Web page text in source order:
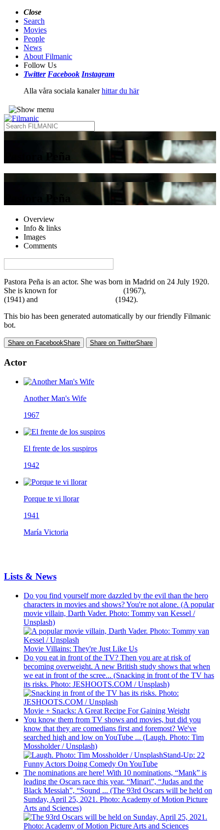
Close
Search
Movies
People
News
About Filmanic
Follow Us
Twitter Facebook Instagram
Alla våra sociala kanalerhittar du här
Pastora Peña
Pastora Peña
Overview
Info & links
Images
Comments
Pastora Peña is an actor. She was born in Madrid on 24 July 1920.
She is known for
(1967),
(1941) and
(1942).
This bio has been generated automatically by our friendly Filmanic
bot.
Share on FacebookShare Share on TwitterShare
Actor
Another Man's Wife
1967
El frente de los suspiros
1942
Porque te vi llorar
1941
María Victoria
Lists & News
Do you find yourself more dazzled by the evil than the hero
characters in movies and shows? You're not alone. (A popular
movie villain, Darth Vader. Photo: Tommy van Kessel /
Unsplash)
Movie Villains: They're Just Like Us
Do you eat in front of the TV? Then you are at risk of
becoming overweight. A new British study shows that when
we eat in front of the scree... (Snacking in front of the TV has
its risks. Photo: JESHOOTS.COM / Unsplash)
Movie + Snacks: A Great Recipe For Gaining Weight
You know them from TV shows and movies, but did you
know that they are comedians first and foremost? We've
searched high and low on YouTube ... (Laugh. Photo: Tim
Mossholder / Unsplash)
Stand-Up: 22
Funny Actors Doing Comedy On YouTube
The nominations are here! With 10 nominations, “Mank” is
leading the Oscars race this year. “Minari”, “Judas and the
Black Messiah”, “Sound ... (The 93rd Oscars will be held on
Sunday, April 25, 2021. Photo: Academy of Motion Picture
Arts and Sciences)